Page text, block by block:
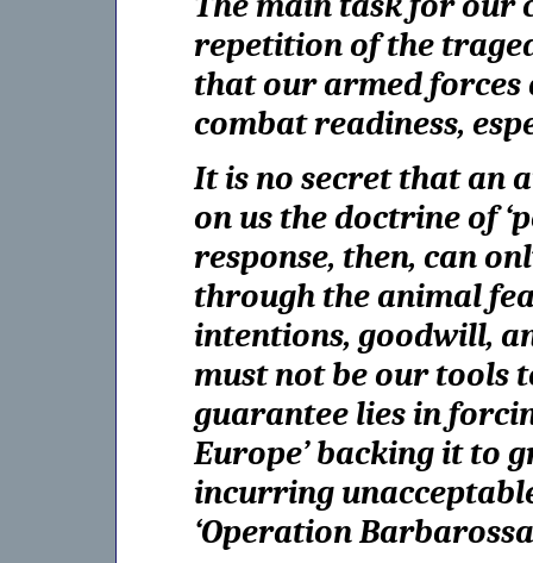
repetition of the
that our armed forces
combat readiness,
It is no secret that an
on us the doctrine of
response, then, can
through the animal
intentions, goodwill,
must not be our tools
guarantee lies in
Europe’ backing it to
incurring
‘Operation Barbarossa